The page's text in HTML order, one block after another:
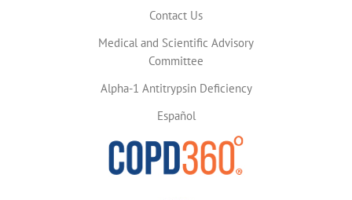
Contact Us
Medical and Scientific Advisory
Committee
Alpha-1 Antitrypsin Deficiency
Español